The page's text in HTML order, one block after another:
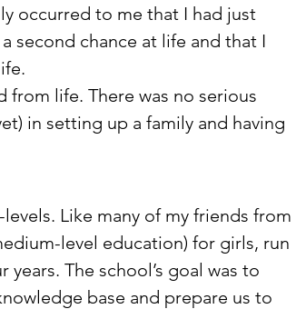
occurred to me that I had just
second chance at life and that I
from life. There was no serious
in setting up a family and having
Like many of my friends from
level education) for girls, run
The school’s goal was to
base and prepare us to